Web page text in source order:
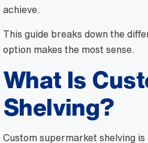
achieve.
This guide breaks down the
option makes the most sense.
What Is
Shelving?
Custom supermarket shelving